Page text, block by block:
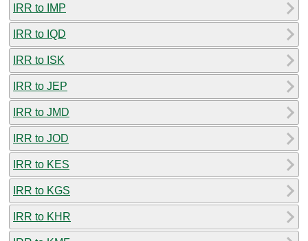
IRR to IMP
IRR to IQD
IRR to ISK
IRR to JEP
IRR to JMD
IRR to JOD
IRR to KES
IRR to KGS
IRR to KHR